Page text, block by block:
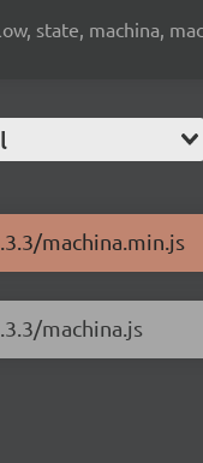
state, machina,
machina.min.js
machina.js